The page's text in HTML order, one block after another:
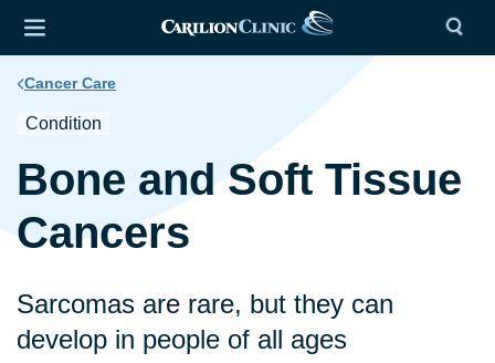
Cancer Care
Condition
Bone and Soft Tissue
Cancers
Sarcomas are rare, but they can
develop in people of all ages